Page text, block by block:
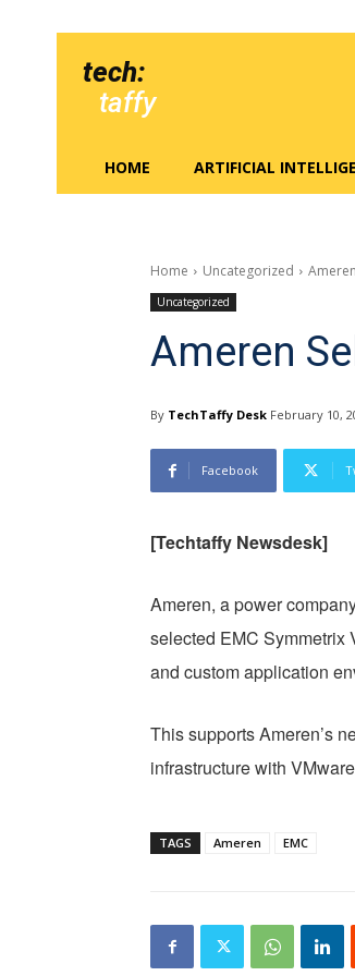
tech:
taffy
HOME ARTIFICIAL
Home Uncategorized
Uncategorized
Ameren
By TechTaffy Desk February 10,
Facebook
[Techtaffy Newsdesk]
Ameren, a power
selected EMC Symmetrix
and custom application
This supports Ameren’s
infrastructure with
TAGS Ameren EMC